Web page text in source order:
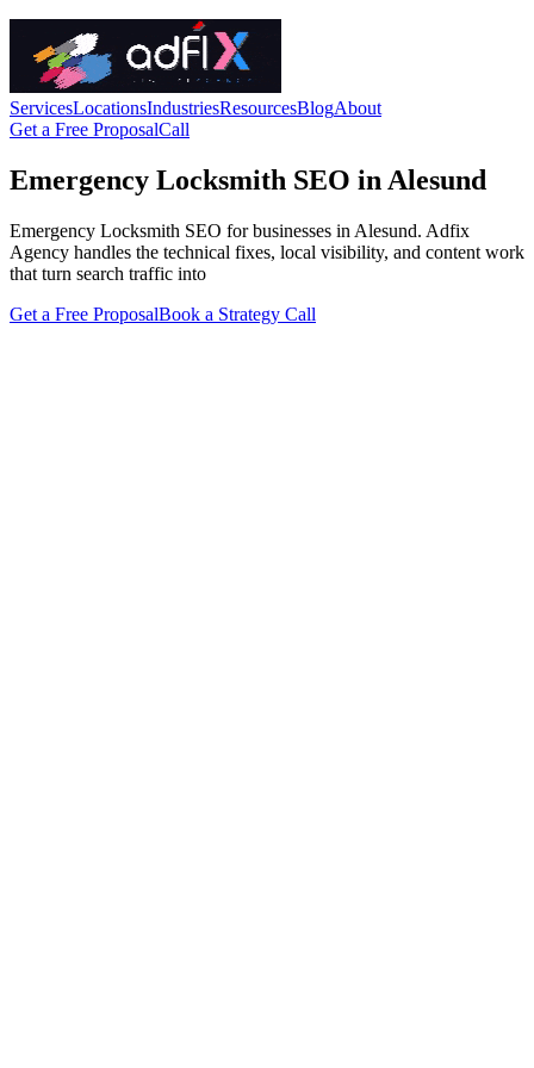
ServicesLocationsIndustriesResourcesBlogAbout
Get a Free ProposalCall
Emergency Locksmith SEO in Alesund
Emergency Locksmith SEO for businesses in Alesund. Adfix
Agency handles the technical fixes, local visibility, and content work
that turn search traffic into
Get a Free ProposalBook a Strategy Call